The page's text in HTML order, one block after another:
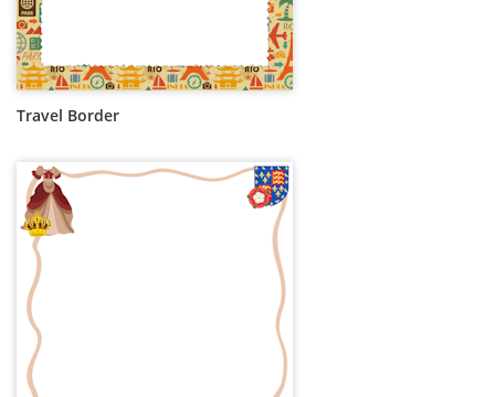
Travel Border